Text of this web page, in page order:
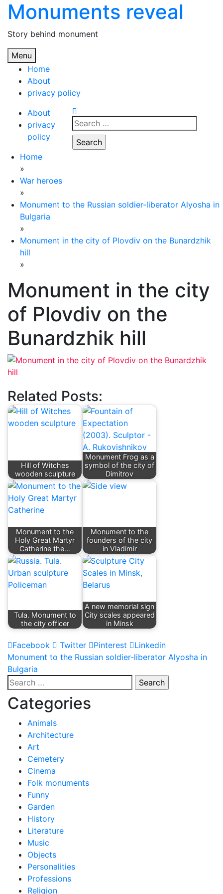
Skip
content
Monuments reveal
Story behind monument
Menu
Home
About
privacy policy
About
privacy
policy
Search
for:
Home
»
War heroes
»
Monument to the Russian soldier-liberator Alyosha in
Bulgaria
»
Monument in the city of Plovdiv on the Bunardzhik
hill
»
Monument in the city
of Plovdiv on the
Bunardzhik hill
Related Posts:
Hill of Witches
wooden sculpture
Monument Frog as a
symbol of the city of
Dimitrov
Monument to the
Holy Great Martyr
Catherine the…
Monument to the
founders of the city
in Vladimir
Tula. Monument to
the city officer
A new memorial sign
City scales appeared
in Minsk
Facebook Twitter Pinterest Linkedin
Post
navigation
Monument to the Russian soldier-liberator Alyosha in
Bulgaria
Search
for:
Categories
Animals
Architecture
Art
Cemetery
Cinema
Folk monuments
Funny
Garden
History
Literature
Music
Objects
Personalities
Professions
Religion